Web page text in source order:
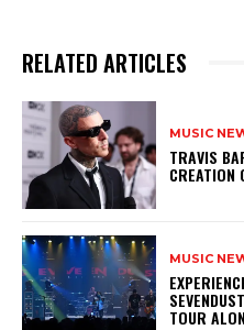
RELATED ARTICLES
MUSIC
​TRAVIS
CREATION
MUSIC
TOUR